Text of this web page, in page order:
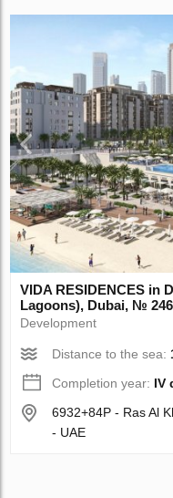
VIDA RESIDENCES in
Lagoons), Dubai, № 246
Development
Distance to the sea:
Completion year: IV
6932+84P - Ras Al
- UAE